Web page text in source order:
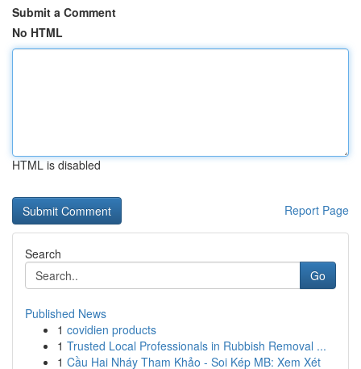
Submit a Comment
No HTML
HTML is disabled
Report Page
Search
Go
Published News
1 covidien products
1 Trusted Local Professionals in Rubbish Removal ...
1 Cầu Hai Nháy Tham Khảo - Soi Kép MB: Xem Xét